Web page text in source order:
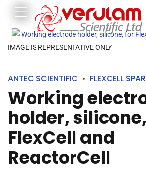
IMAGE IS REPRESENTATIVE ONLY
ANTEC SCIENTIFIC FLEXCELL
Working
holder,
FlexCell and
ReactorCell